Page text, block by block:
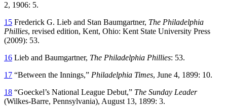
2, 1906: 5.
15 Frederick G. Lieb and Stan Baumgartner, The Philadelphia
Phillies, revised edition, Kent, Ohio: Kent State University Press
(2009): 53.
16 Lieb and Baumgartner, The Philadelphia Phillies: 53.
17 “Between the Innings,” Philadelphia Times, June 4, 1899: 10.
18 “Goeckel’s National League Debut,” The Sunday Leader
(Wilkes-Barre, Pennsylvania), August 13, 1899: 3.